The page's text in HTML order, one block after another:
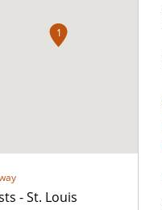
1
- St. Louis